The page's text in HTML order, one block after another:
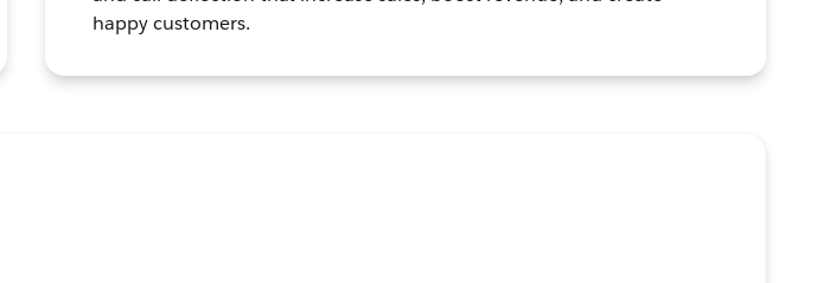
happy customers.